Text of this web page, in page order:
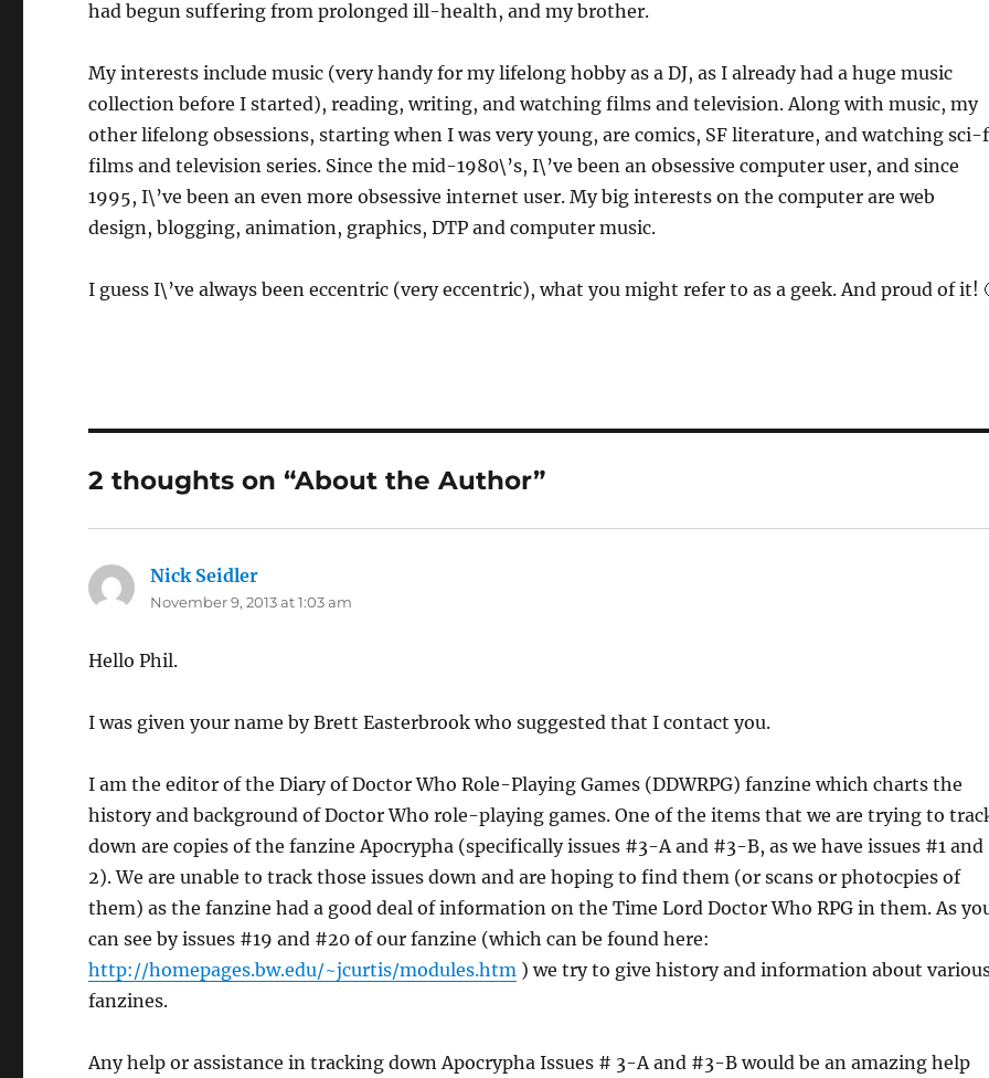
had begun suffering from prolonged ill-health, and my brother.
My interests include music (very handy for my lifelong hobby as a DJ, as I already had a huge music
collection before I started), reading, writing, and watching films and television. Along with music, my
other lifelong obsessions, starting when I was very young, are comics, SF literature, and watching
films and television series. Since the mid-1980\’s, I\’ve been an obsessive computer user, and since
1995, I\’ve been an even more obsessive internet user. My big interests on the computer are web
design, blogging, animation, graphics, DTP and computer music.
I guess I\’ve always been eccentric (very eccentric), what you might refer to as a geek. And proud of it!
2 thoughts on “About the Author”
Nick Seidler
November 9, 2013 at 1:03 am
Hello Phil.
I was given your name by Brett Easterbrook who suggested that I contact you.
I am the editor of the Diary of Doctor Who Role-Playing Games (DDWRPG) fanzine which charts the
history and background of Doctor Who role-playing games. One of the items that we are trying to
down are copies of the fanzine Apocrypha (specifically issues #3-A and #3-B, as we have issues #1 and
2). We are unable to track those issues down and are hoping to find them (or scans or photocpies of
them) as the fanzine had a good deal of information on the Time Lord Doctor Who RPG in them. As
can see by issues #19 and #20 of our fanzine (which can be found here:
http://homepages.bw.edu/~jcurtis/modules.htm ) we try to give history and information about
fanzines.
Any help or assistance in tracking down Apocrypha Issues # 3-A and #3-B would be an amazing help